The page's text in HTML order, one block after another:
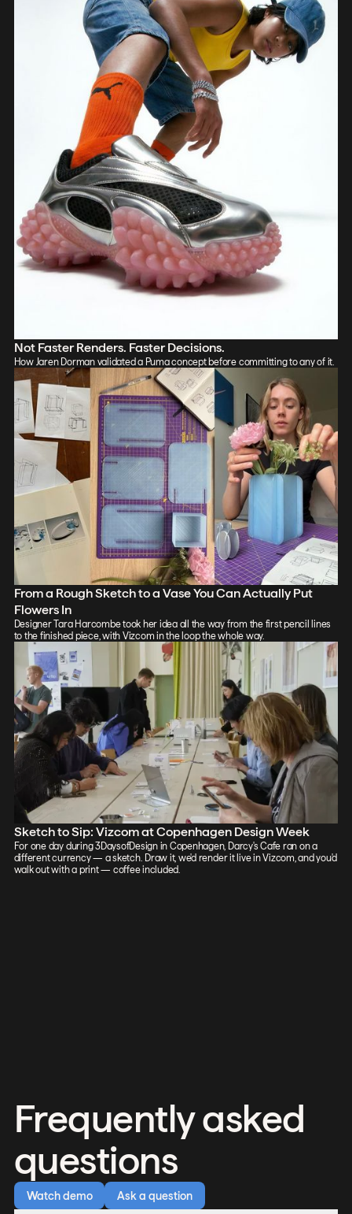
Not Faster Renders. Faster Decisions.
How Jaren Dorman validated a Puma concept before committing to any of it.
From a Rough Sketch to a Vase You Can Actually Put
Flowers In
Designer Tara Harcombe took her idea all the way from the first pencil lines
to the finished piece, with Vizcom in the loop the whole way.
Sketch to Sip: Vizcom at Copenhagen Design Week
For one day during 3DaysofDesign in Copenhagen, Darcy's Cafe ran on a
different currency — a sketch. Draw it, we'd render it live in Vizcom, and you'd
walk out with a print — coffee included.
Frequently asked
questions
Watch demo Ask a question